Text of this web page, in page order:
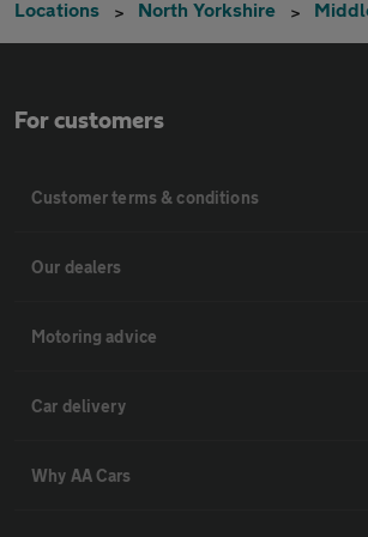
Locations North Yorkshire
For customers
Customer terms & conditions
Our dealers
Motoring advice
Car delivery
Why AA Cars